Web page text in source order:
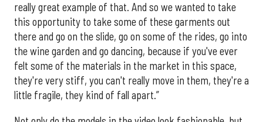
really great example of that. And so we wanted to take
this opportunity to take some of these garments out
there and go on the slide, go on some of the rides, go into
the wine garden and go dancing, because if you've ever
felt some of the materials in the market in this space,
they're very stiff, you can't really move in them, they're a
little fragile, they kind of fall apart.”